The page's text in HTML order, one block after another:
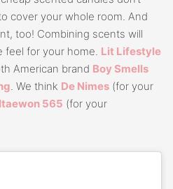
cover your whole room. And
too! Combining scents will
feel for your home. Lit Lifestyle
American brand Boy Smells
. We think De Nimes (for your
Itaewon 565 (for your